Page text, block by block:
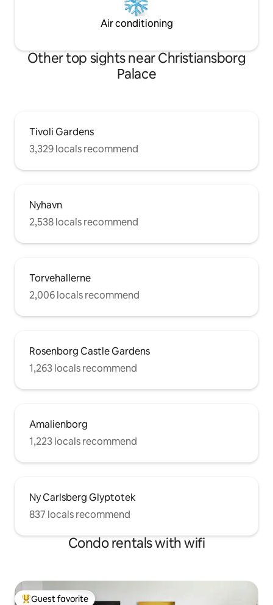
Air conditioning
Other top sights near Christiansborg
Palace
Tivoli Gardens
3,329 locals recommend
Nyhavn
2,538 locals recommend
Torvehallerne
2,006 locals recommend
Rosenborg Castle Gardens
1,263 locals recommend
Amalienborg
1,223 locals recommend
Ny Carlsberg Glyptotek
837 locals recommend
Condo rentals with wifi
Guest favorite